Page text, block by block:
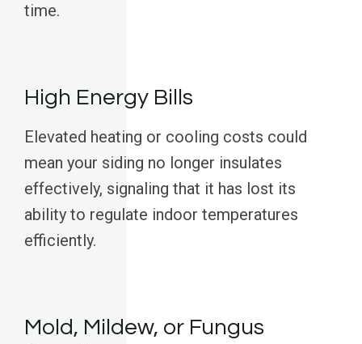
time.
High Energy Bills
Elevated heating or cooling costs could
mean your siding no longer insulates
effectively, signaling that it has lost its
ability to regulate indoor temperatures
efficiently.
Mold, Mildew, or Fungus